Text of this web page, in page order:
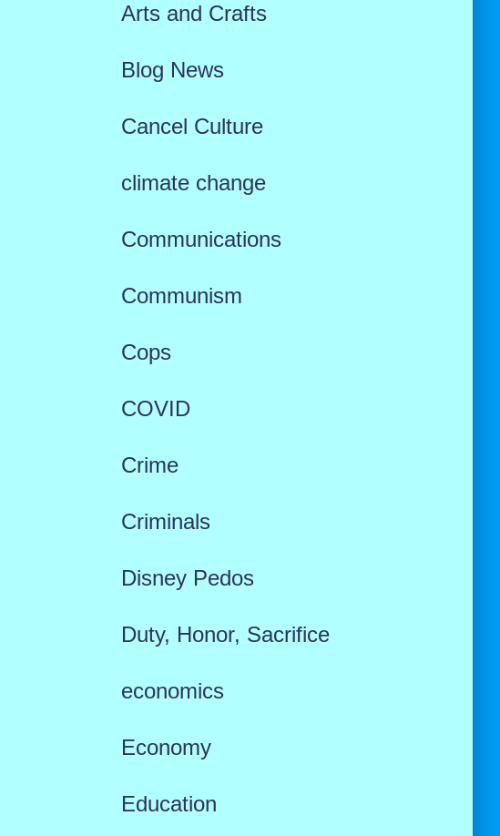
Arts and Crafts
Blog News
Cancel Culture
climate change
Communications
Communism
Cops
COVID
Crime
Criminals
Disney Pedos
Duty, Honor, Sacrifice
economics
Economy
Education